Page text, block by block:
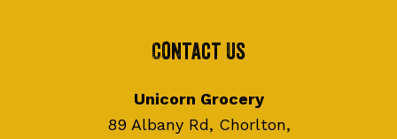
Contact Us
Unicorn Grocery
89 Albany Rd, Chorlton,